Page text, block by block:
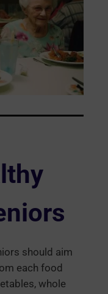
should aim
each food
whole